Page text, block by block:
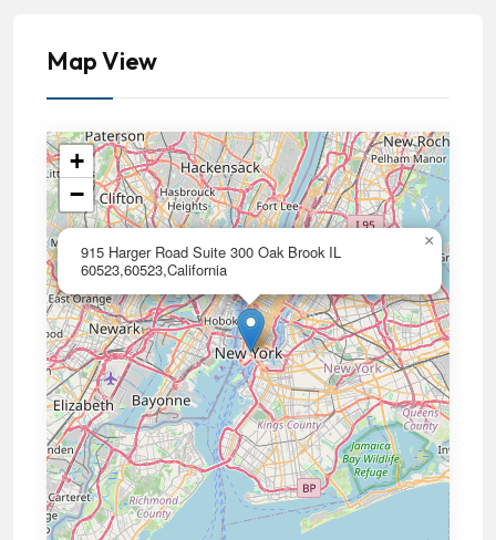
Map View
915 Harger Road Suite 300 Oak Brook IL
60523,60523,California
×
+
−